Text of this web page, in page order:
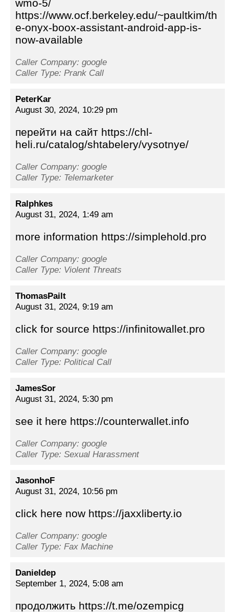
wmo-5/
https://www.ocf.berkeley.edu/~paultkim/th
e-onyx-boox-assistant-android-app-is-
now-available
Caller Company: google
Caller Type: Prank Call
PeterKar
August 30, 2024, 10:29 pm
перейти на сайт https://chl-
heli.ru/catalog/shtabelery/vysotnye/
Caller Company: google
Caller Type: Telemarketer
Ralphkes
August 31, 2024, 1:49 am
more information https://simplehold.pro
Caller Company: google
Caller Type: Violent Threats
ThomasPailt
August 31, 2024, 9:19 am
click for source https://infinitowallet.pro
Caller Company: google
Caller Type: Political Call
JamesSor
August 31, 2024, 5:30 pm
see it here https://counterwallet.info
Caller Company: google
Caller Type: Sexual Harassment
JasonhoF
August 31, 2024, 10:56 pm
click here now https://jaxxliberty.io
Caller Company: google
Caller Type: Fax Machine
Danieldep
September 1, 2024, 5:08 am
продолжить https://t.me/ozempicg